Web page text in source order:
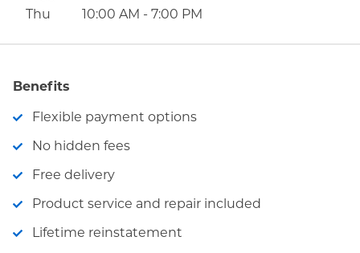
Thu
10:00 AM - 7:00 PM
Benefits
Flexible payment options
No hidden fees
Free delivery
Product service and repair included
Lifetime reinstatement